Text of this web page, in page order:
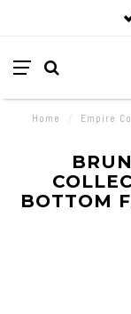
Home
Empire
BOTTOM